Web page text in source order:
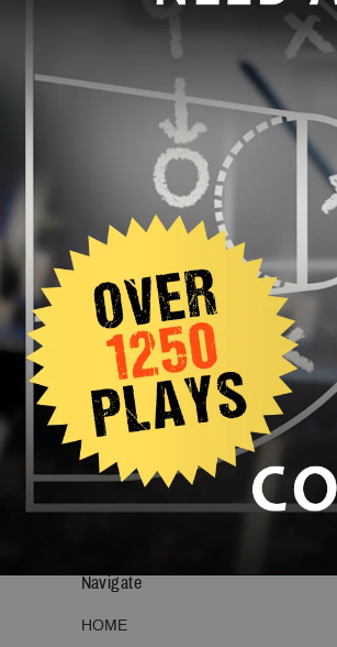
SIGNUP TODAY AND GET 10% OFF:
Navigate
HOME